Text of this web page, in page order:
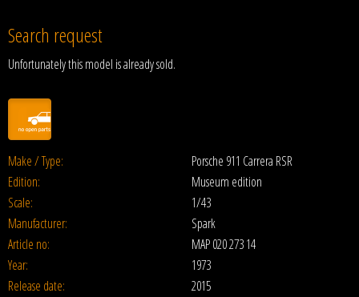
Search request
Unfortunately this model is already sold.
Make / Type:
Porsche 911 Carrera RSR
Edition:
Museum edition
Scale:
1/43
Manufacturer:
Spark
Article no:
MAP 020 273 14
Year:
1973
Release date:
2015